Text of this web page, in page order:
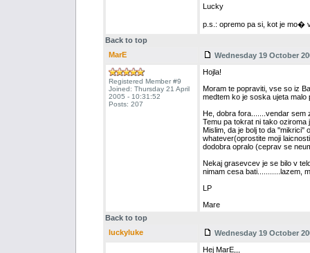
Lucky
p.s.: opremo pa si, kot je mo�
Back to top
MarE
Wednesday 19 October
Registered Member #9
Joined: Thursday 21 April
2005 - 10:31:52
Posts: 207
Hojla!
Moram te popraviti, vse so iz
medtem ko je soska ujeta malo
He, dobra fora.......vendar sem
Temu pa tokrat ni tako
Mislim, da je bolj to da ''mikrici''
whatever(oprostite moji
dodobra opralo (ceprav se
Nekaj grasevcev je se bilo v
nimam cesa bati...........lazem,
LP
Mare
Back to top
luckyluke
Wednesday 19 October
Hej MarE,,,